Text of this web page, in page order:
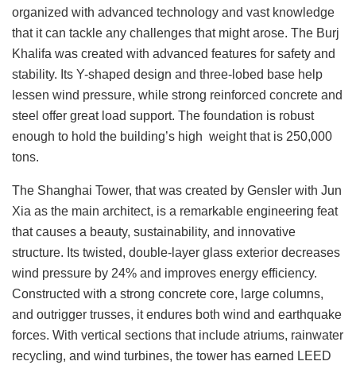
organized with advanced technology and vast knowledge
that it can tackle any challenges that might arose. The Burj
Khalifa was created with advanced features for safety and
stability. Its Y-shaped design and three-lobed base help
lessen wind pressure, while strong reinforced concrete and
steel offer great load support. The foundation is robust
enough to hold the building’s high weight that is 250,000
tons.
The Shanghai Tower, that was created by Gensler with Jun
Xia as the main architect, is a remarkable engineering feat
that causes a beauty, sustainability, and innovative
structure. Its twisted, double-layer glass exterior decreases
wind pressure by 24% and improves energy efficiency.
Constructed with a strong concrete core, large columns,
and outrigger trusses, it endures both wind and earthquake
forces. With vertical sections that include atriums, rainwater
recycling, and wind turbines, the tower has earned LEED